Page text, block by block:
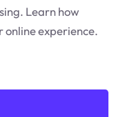
Learn how
online experience.